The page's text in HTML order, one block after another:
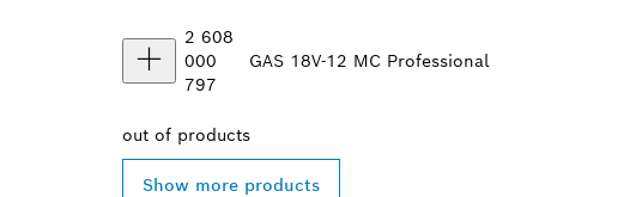
2 608
000
797
GAS 18V-12 MC Professional
out of products
Show more products